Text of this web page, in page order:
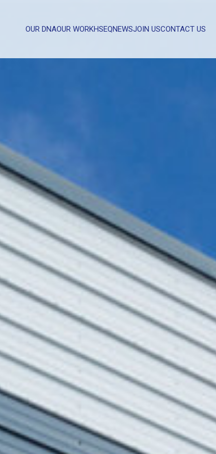
OUR DNAOUR WORKHSEQNEWSJOIN USCONTACT US